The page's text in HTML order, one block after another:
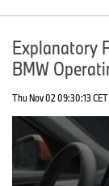
Explanatory
BMW
Thu Nov 02 09:30:13